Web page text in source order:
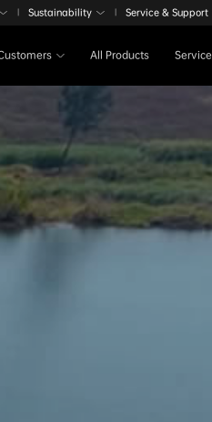
All Products Service
| Sustainability | Service & Support